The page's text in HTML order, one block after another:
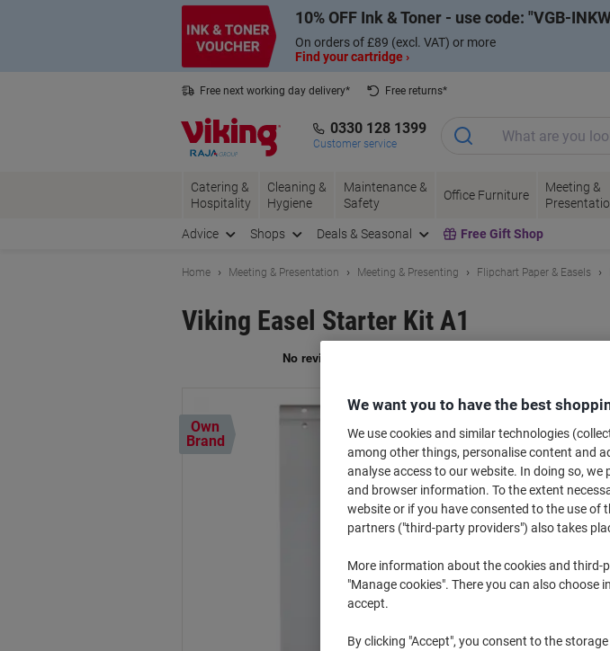
10% OFF Ink & Toner - use code: VGB-
On orders of £89 (excl. VAT) or more
Find your cartridge ›
Free next working day delivery*
Free returns*
0330 128 1399
Customer service
Catering &
Hospitality
Cleaning &
Hygiene
Maintenance &
Safety
Office Furniture
Meeting &
Advice Shops Deals & Seasonal Free Gift Shop
Home Meeting & Presentation Meeting & Presenting Flipchart Paper & Easels
Viking Easel Starter Kit A1
Own
Brand
We want you to have the best
We use cookies and similar technologies
among other things, personalise content and
analyse access to our website. In doing so,
and browser information. To the extent
website or if you have consented to the use of
partners ("third-party providers") also takes
More information about the cookies and third-
"Manage cookies". There you can also choose
accept.
By clicking "Accept", you consent to the